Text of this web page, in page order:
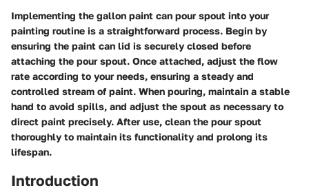
Implementing the gallon paint can pour spout into your
painting routine is a straightforward process. Begin by
ensuring the paint can lid is securely closed before
attaching the pour spout. Once attached, adjust the flow
rate according to your needs, ensuring a steady and
controlled stream of paint. When pouring, maintain a stable
hand to avoid spills, and adjust the spout as necessary to
direct paint precisely. After use, clean the pour spout
thoroughly to maintain its functionality and prolong its
lifespan.
Introduction